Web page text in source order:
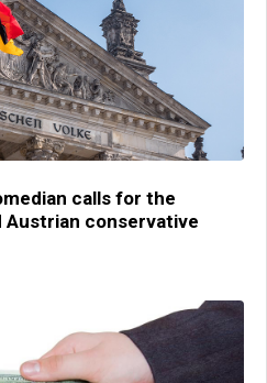
calls for the
Austrian conservative